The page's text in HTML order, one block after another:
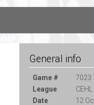
General info
Game #
7023
League
CEHL
Date
12